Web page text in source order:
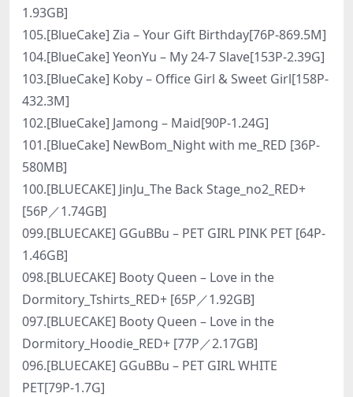
1.93GB]
105.[BlueCake] Zia – Your Gift Birthday[76P-869.5M]
104.[BlueCake] YeonYu – My 24-7 Slave[153P-2.39G]
103.[BlueCake] Koby – Office Girl & Sweet Girl[158P-
432.3M]
102.[BlueCake] Jamong – Maid[90P-1.24G]
101.[BlueCake] NewBom_Night with me_RED [36P-
580MB]
100.[BLUECAKE] JinJu_The Back Stage_no2_RED+
[56P／1.74GB]
099.[BLUECAKE] GGuBBu – PET GIRL PINK PET [64P-
1.46GB]
098.[BLUECAKE] Booty Queen – Love in the
Dormitory_Tshirts_RED+ [65P／1.92GB]
097.[BLUECAKE] Booty Queen – Love in the
Dormitory_Hoodie_RED+ [77P／2.17GB]
096.[BLUECAKE] GGuBBu – PET GIRL WHITE
PET[79P-1.7G]